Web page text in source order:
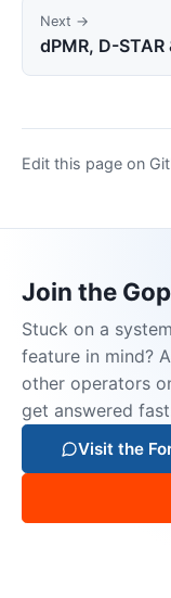
Next →
dPMR, D-
Edit this page on
Join the
Stuck on a
feature in mind?
other operators
get answered
Visit the